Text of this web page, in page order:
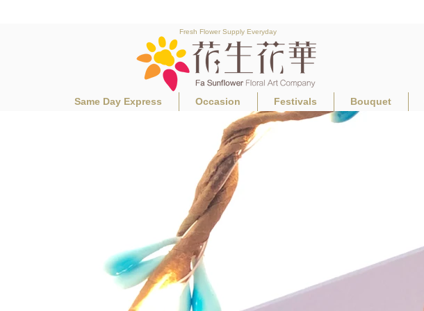
Fresh Flower Supply Everyday
Same Day Express Occasion Festivals Bouquet